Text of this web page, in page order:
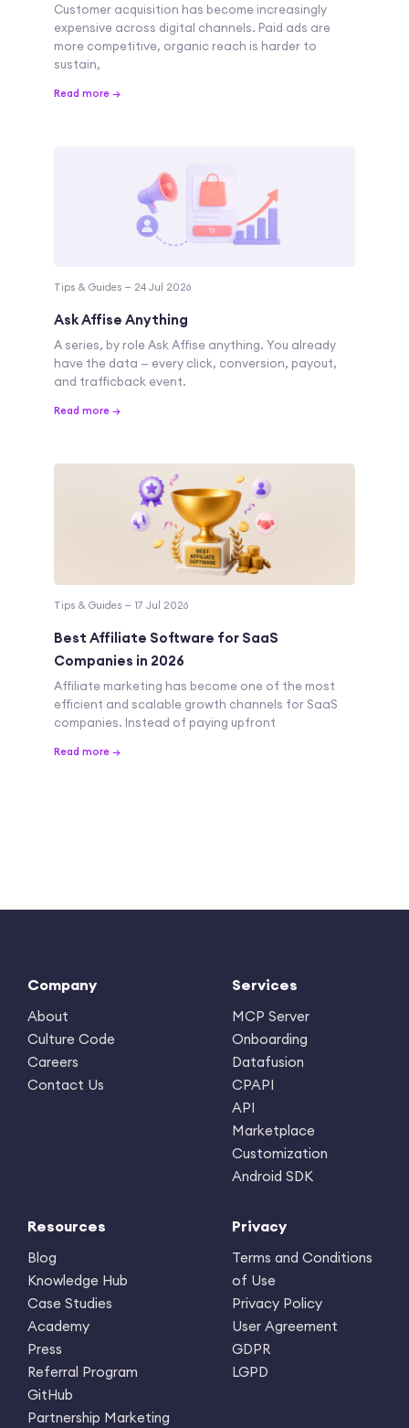
Customer acquisition has become increasingly
expensive across digital channels. Paid ads are
more competitive, organic reach is harder to
sustain,
Read more →
Tips & Guides — 24 Jul 2026
Ask Affise Anything
A series, by role Ask Affise anything. You already
have the data — every click, conversion, payout,
and trafficback event.
Read more →
Tips & Guides — 17 Jul 2026
Best Affiliate Software for SaaS
Companies in 2026
Affiliate marketing has become one of the most
efficient and scalable growth channels for SaaS
companies. Instead of paying upfront
Read more →
Company
About
Culture Code
Careers
Contact Us
Services
MCP Server
Onboarding
Datafusion
CPAPI
API
Marketplace
Customization
Android SDK
Resources
Blog
Knowledge Hub
Case Studies
Academy
Press
Referral Program
GitHub
Partnership Marketing
Privacy
Terms and Conditions
of Use
Privacy Policy
User Agreement
GDPR
LGPD